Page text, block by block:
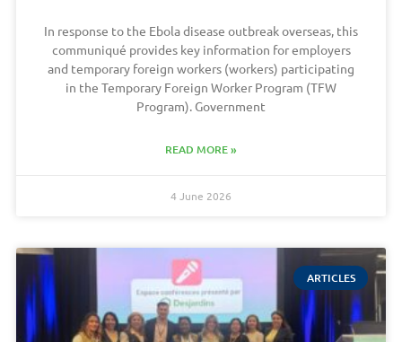
In response to the Ebola disease outbreak overseas, this
communiqué provides key information for employers
and temporary foreign workers (workers) participating
in the Temporary Foreign Worker Program (TFW
Program). Government
READ MORE »
4 June 2026
ARTICLES